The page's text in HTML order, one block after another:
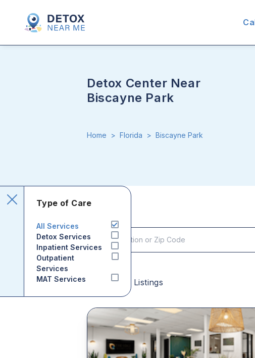
Detox Center Near
Biscayne Park
Home > Florida > Biscayne Park
Type of Care
All Services
Detox Services
Inpatient Services
Outpatient
Services
MAT Services
Sponsored Listings